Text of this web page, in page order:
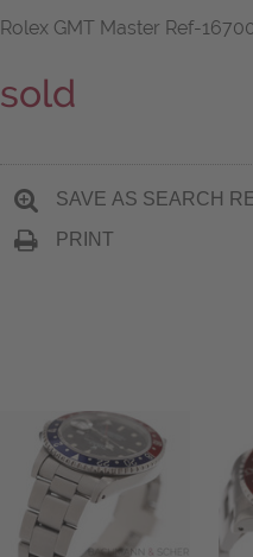
Rolex GMT Master Ref-
sold
SAVE AS SEARCH
PRINT